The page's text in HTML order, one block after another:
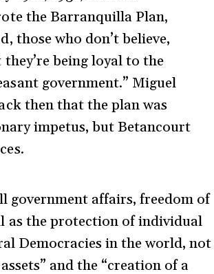
the Barranquilla Plan,
those who don’t believe,
being loyal to the
government.” Miguel
then that the plan was
impetus, but Betancourt
government affairs, freedom of
as the protection of individual
Democracies in the world, not
and the “creation of a